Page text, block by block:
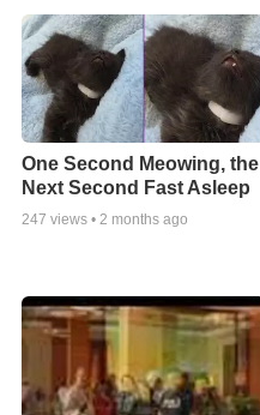
One Second Meowing, the
Next Second Fast Asleep
247 views • 2 months ago